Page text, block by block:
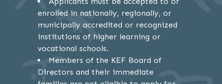
enrolled in nationally, regionally, or
municipally accredited or recognized
institutions of higher learning or
vocational schools.
Members of the KEF Board of
Directors and their immediate